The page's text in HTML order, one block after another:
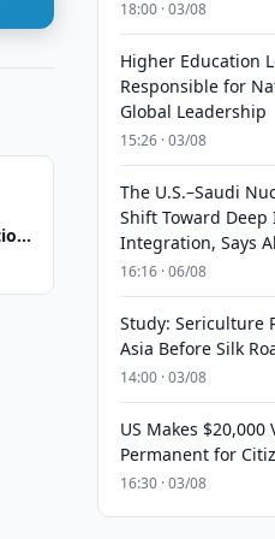
18:00 · 03/08
Higher Education
Responsible for
Global Leadership
15:26 · 03/08
The U.S.–Saudi
Shift Toward
Integration, Says
16:16 · 06/08
Study: Sericulture
Asia Before Silk
14:00 · 03/08
US Makes $20,000
Permanent for
16:30 · 03/08